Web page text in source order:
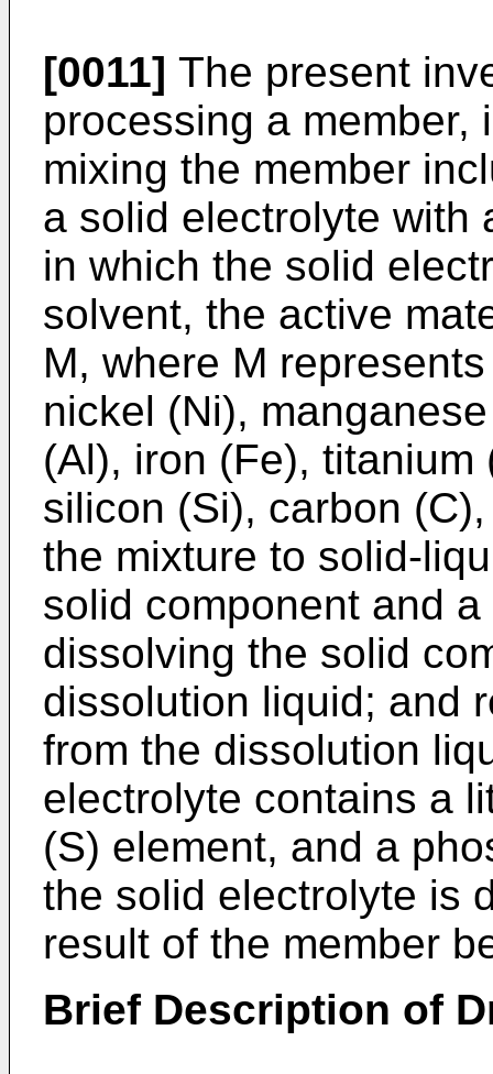
[0011] The present
processing a member,
mixing the member
a solid electrolyte with
in which the solid
solvent, the active
M, where M
nickel (Ni),
(Al), iron (Fe),
silicon (Si), carbon
the mixture to solid-
solid component and
dissolving the solid
dissolution liquid; and
from the dissolution
electrolyte contains a
(S) element, and a
the solid electrolyte is
result of the member
Brief Description of